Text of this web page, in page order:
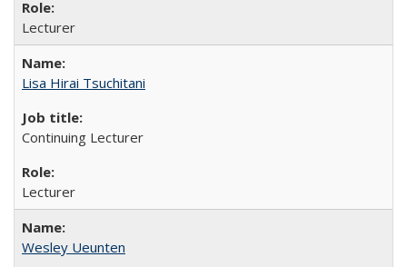
Lecturer
Lisa Hirai Tsuchitani
Continuing Lecturer
Lecturer
Wesley Ueunten